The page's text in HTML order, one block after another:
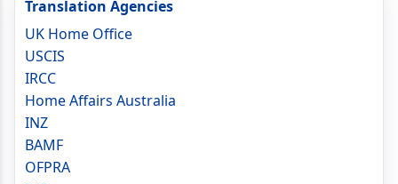
Translation Agencies
UK Home Office
USCIS
IRCC
Home Affairs Australia
INZ
BAMF
OFPRA